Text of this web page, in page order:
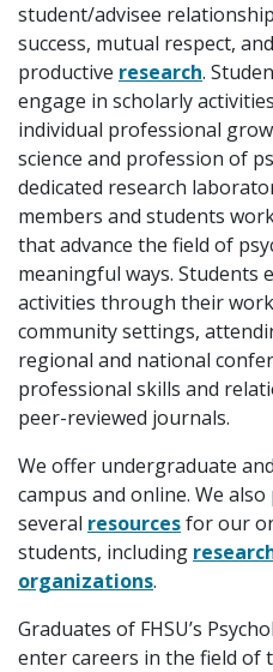
student/advisee
success, mutual respect,
productive research.
engage in scholarly
individual professional
science and profession of
dedicated research
members and students
that advance the field of
meaningful ways. Students
activities through their
community settings,
regional and national
professional skills and
peer-reviewed journals.
We offer undergraduate
campus and online. We also
several resourcesfor our
students, including
organizations.
Graduates of FHSU’s
enter careers in the field of